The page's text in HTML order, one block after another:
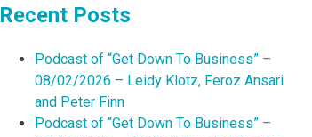
Recent Posts
Podcast of “Get Down To Business” –
08/02/2026 – Leidy Klotz, Feroz Ansari
and Peter Finn
Podcast of “Get Down To Business” –